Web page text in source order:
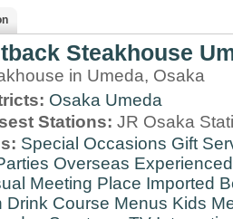
Steakhouse
in Umeda, Osaka
Osaka Umeda
Stations: JR Osaka
Special Occasions Gift
Overseas Experienced
Meeting Place Imported
Drink Course Menus Kids